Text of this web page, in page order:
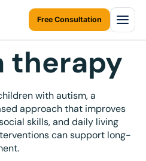
Free Consultation
therapy
with autism, a
approach that improves
skills, and daily living
can support long-